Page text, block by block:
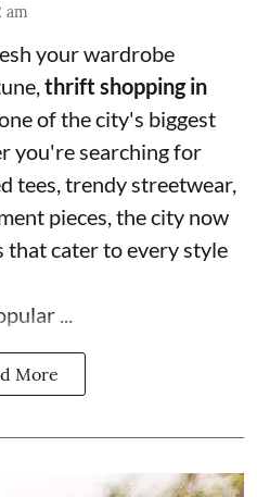
am
your wardrobe
thrift shopping in
of the city's biggest
you're searching for
tees, trendy streetwear,
pieces, the city now
cater to every style
...
More